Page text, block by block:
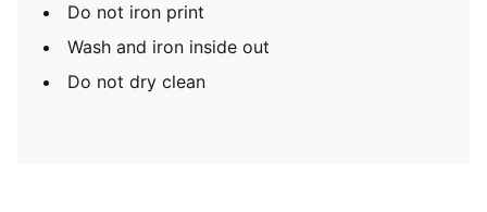
Do not iron print
Wash and iron inside out
Do not dry clean